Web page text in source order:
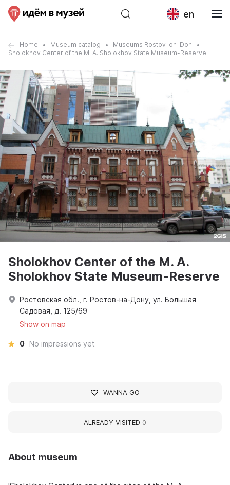
en
Home Museum catalog
Museums Rostov-on-Don
Sholokhov Center of the M. A. Sholokhov State Museum-Reserve
About museum
Sholokhov Center of the M. A.
Sholokhov State Museum-Reserve
Ростовская обл., г. Ростов-на-Дону, ул. Большая
Садовая, д. 125/69
Show on map
0 No impressions yet
WANNA GO
ALREADY VISITED 0